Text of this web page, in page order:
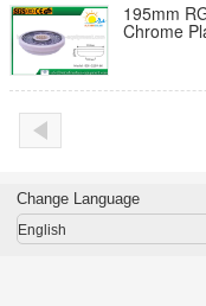
195mm
Chrome
Change Language
English